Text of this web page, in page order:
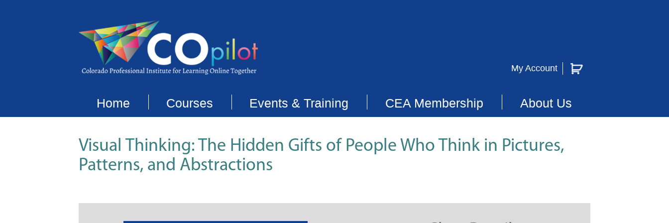
My Account
Home Courses Events & Training CEA Membership About Us
Visual Thinking: The Hidden Gifts of People Who Think in Pictures,
Patterns, and Abstractions